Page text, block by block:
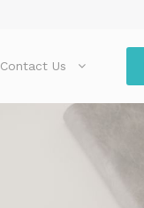
Contact Us